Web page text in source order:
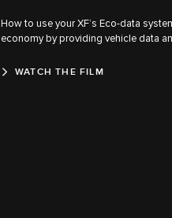
How to use your XF’s Eco-data
economy by providing vehicle data
WATCH THE FILM